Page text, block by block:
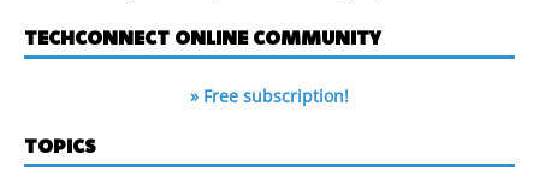
TECHCONNECT ONLINE COMMUNITY
» Free subscription!
TOPICS